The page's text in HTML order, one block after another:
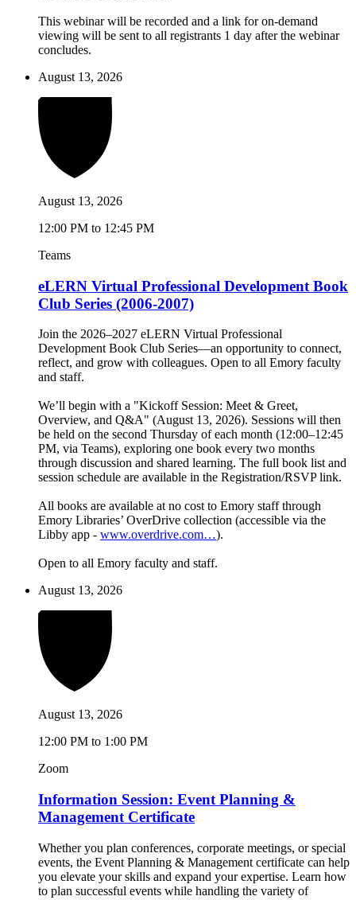
This webinar will be recorded and a link for on-demand
viewing will be sent to all registrants 1 day after the webinar
concludes.
August 13, 2026
August 13, 2026
12:00 PM to 12:45 PM
Teams
eLERN Virtual Professional Development Book
Club Series (2006-2007)
Join the 2026–2027 eLERN Virtual Professional
Development Book Club Series—an opportunity to connect,
reflect, and grow with colleagues. Open to all Emory faculty
and staff.
We’ll begin with a "Kickoff Session: Meet & Greet,
Overview, and Q&A" (August 13, 2026). Sessions will then
be held on the second Thursday of each month (12:00–12:45
PM, via Teams), exploring one book every two months
through discussion and shared learning. The full book list and
session schedule are available in the Registration/RSVP link.
All books are available at no cost to Emory staff through
Emory Libraries’ OverDrive collection (accessible via the
Libby app - www.overdrive.com…).
Open to all Emory faculty and staff.
August 13, 2026
August 13, 2026
12:00 PM to 1:00 PM
Zoom
Information Session: Event Planning &
Management Certificate
Whether you plan conferences, corporate meetings, or special
events, the Event Planning & Management certificate can help
you elevate your skills and expand your expertise. Learn how
to plan successful events while handling the variety of